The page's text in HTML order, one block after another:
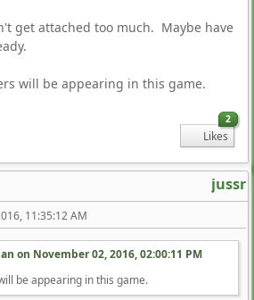
get attached too much. Maybe have
will be appearing in this game.
2
Likes
jussr
11:35:12 AM
on November 02, 2016, 02:00:11 PM
be appearing in this game.